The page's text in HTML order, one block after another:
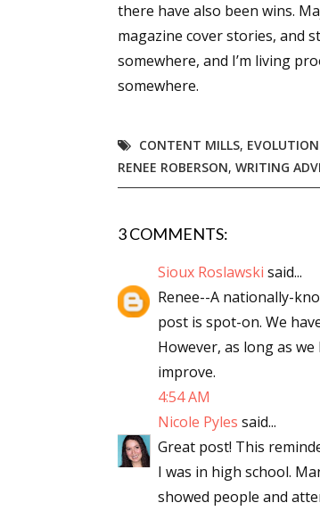
there have also been wins.
magazine cover stories, and
somewhere, and I’m living
somewhere.
CONTENT MILLS,
RENEE ROBERSON, WRITING
3 COMMENTS:
Sioux Roslawski said...
Renee--A nationally-
post is spot-on. We
However, as long as
improve.
4:54 AM
Nicole Pyles said...
Great post! This
I was in high school.
showed people and